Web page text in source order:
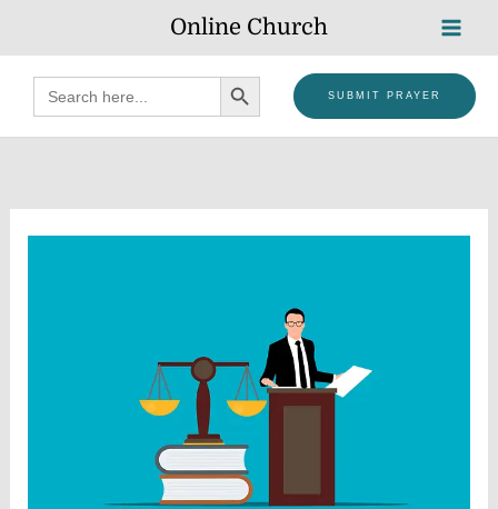
Online Church
Search
for:
SEARCH BUTTON
SUBMIT PRAYER